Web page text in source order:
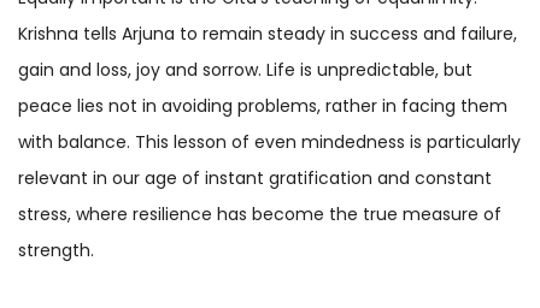
Krishna tells Arjuna to remain steady in success and failure,
gain and loss, joy and sorrow. Life is unpredictable, but
peace lies not in avoiding problems, rather in facing them
with balance. This lesson of even mindedness is particularly
relevant in our age of instant gratification and constant
stress, where resilience has become the true measure of
strength.